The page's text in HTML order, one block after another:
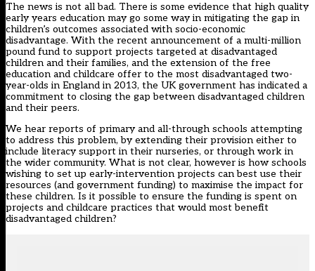
The news is not all bad. There is some evidence that high quality
early years education may go some way in mitigating the gap in
children’s outcomes associated with socio-economic
disadvantage. With the recent announcement of a multi-million
pound fund to support projects targeted at disadvantaged
children and their families, and the extension of the free
education and childcare offer to the most disadvantaged two-
year-olds in England in 2013, the UK government has indicated a
commitment to closing the gap between disadvantaged children
and their peers.
We hear reports of primary and all-through schools attempting
to address this problem, by extending their provision either to
include literacy support in their nurseries, or through work in
the wider community. What is not clear, however is how schools
wishing to set up early-intervention projects can best use their
resources (and government funding) to maximise the impact for
these children. Is it possible to ensure the funding is spent on
projects and childcare practices that would most benefit
disadvantaged children?